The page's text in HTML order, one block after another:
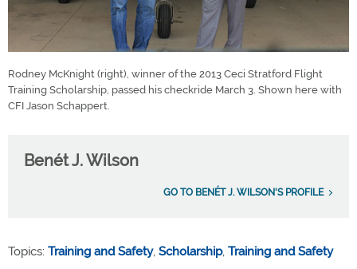
Rodney McKnight (right), winner of the 2013 Ceci Stratford Flight
Training Scholarship, passed his checkride March 3. Shown here with
CFI Jason Schappert.
Benét J. Wilson
GO TO BENÉT J. WILSON'S PROFILE
Topics: Training and Safety, Scholarship, Training and Safety